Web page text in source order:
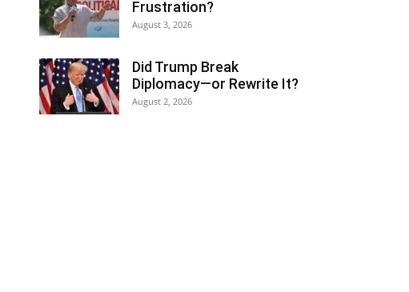
Frustration?
August 3, 2026
Did Trump Break
Diplomacy—or Rewrite It?
August 2, 2026